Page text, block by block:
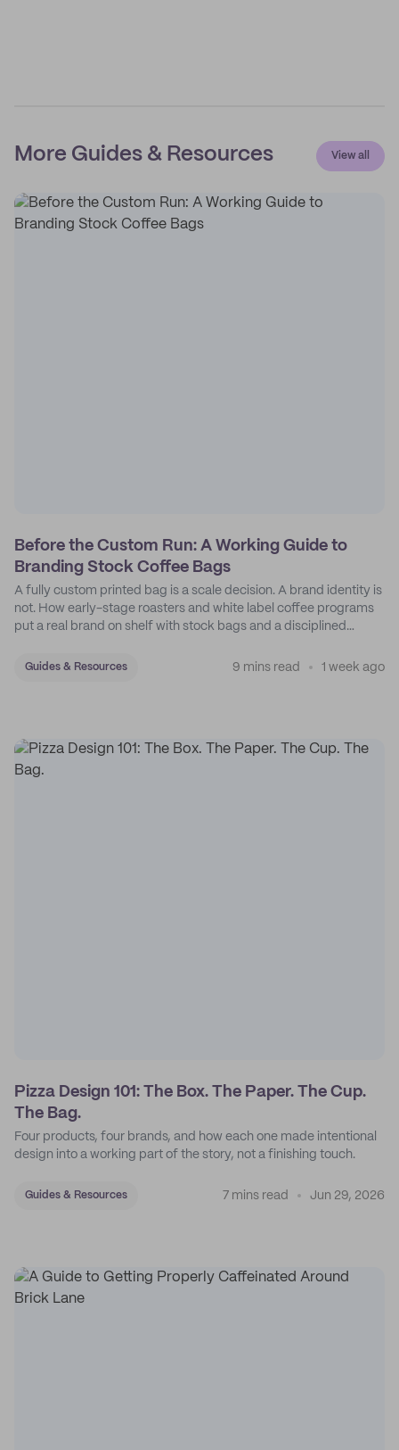
More Guides & Resources View all
Before the Custom Run: A Working Guide to
Branding Stock Coffee Bags
A fully custom printed bag is a scale decision. A brand identity is
not. How early-stage roasters and white label coffee programs
put a real brand on shelf with stock bags and a disciplined
Guides & Resources 9 mins read 1 week ago
Pizza Design 101: The Box. The Paper. The Cup.
The Bag.
Four products, four brands, and how each one made intentional
design into a working part of the story, not a finishing touch.
Guides & Resources 7 mins read Jun 29, 2026